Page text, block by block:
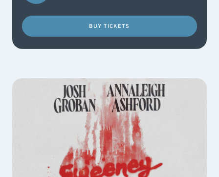
BUY TICKETS